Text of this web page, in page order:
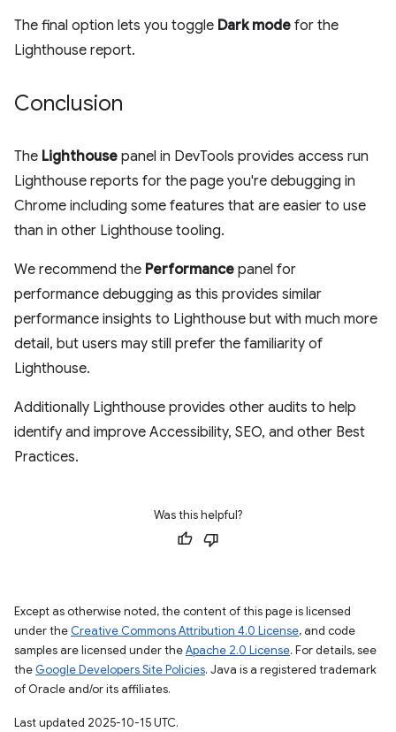
The final option lets you toggle Dark mode for the
Lighthouse report.
Conclusion
The Lighthouse panel in DevTools provides access run
Lighthouse reports for the page you're debugging in
Chrome including some features that are easier to use
than in other Lighthouse tooling.
We recommend the Performance panel for
performance debugging as this provides similar
performance insights to Lighthouse but with much more
detail, but users may still prefer the familiarity of
Lighthouse.
Additionally Lighthouse provides other audits to help
identify and improve Accessibility, SEO, and other Best
Practices.
Was this helpful?
Except as otherwise noted, the content of this page is licensed
under the Creative Commons Attribution 4.0 License, and code
samples are licensed under theApache 2.0 License. For details, see
the Google Developers Site Policies. Java is a registered trademark
of Oracle and/or its affiliates.
Last updated 2025-10-15 UTC.